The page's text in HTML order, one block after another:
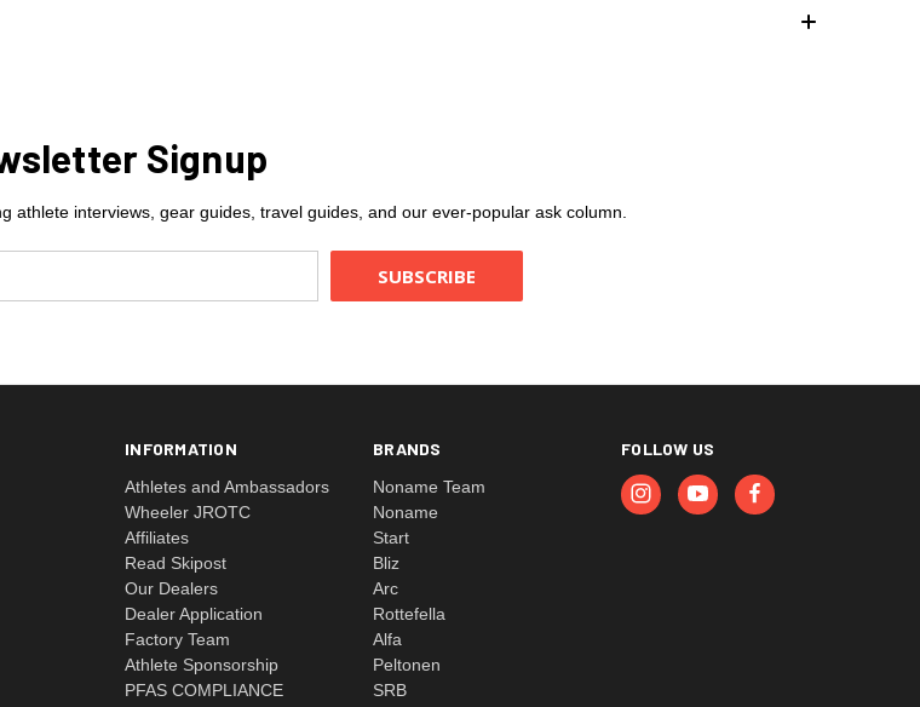
Signup
athlete interviews, gear guides, travel guides, and our ever-popular ask column.
INFORMATION
Athletes and Ambassadors
Wheeler JROTC
Affiliates
Read Skipost
Our Dealers
Dealer Application
Factory Team
Athlete Sponsorship
PFAS COMPLIANCE
BRANDS
Noname Team
Noname
Start
Bliz
Arc
Rottefella
Alfa
Peltonen
SRB
FOLLOW US